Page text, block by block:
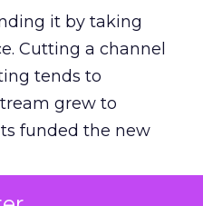
it by taking
Cutting a channel
tends to
grew to
funded the new